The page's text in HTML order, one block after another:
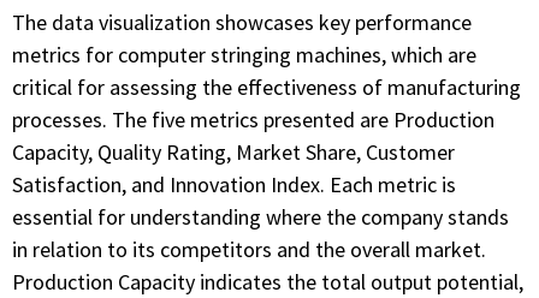
The data visualization showcases key performance
metrics for computer stringing machines, which are
critical for assessing the effectiveness of manufacturing
processes. The five metrics presented are Production
Capacity, Quality Rating, Market Share, Customer
Satisfaction, and Innovation Index. Each metric is
essential for understanding where the company stands
in relation to its competitors and the overall market.
Production Capacity indicates the total output potential,